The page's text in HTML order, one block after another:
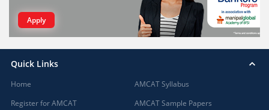
Apply
Quick Links
Home
Register for AMCAT
AMCAT Syllabus
AMCAT Sample Papers